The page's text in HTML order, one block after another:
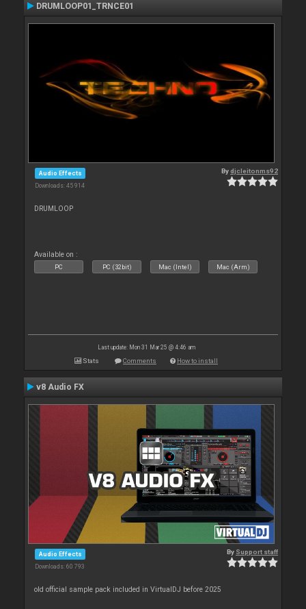
DRUMLOOP01_TRNCE01
Audio Effects
Downloads: 45 914
Bydjcleitonms92
DRUMLOOP
Available on :
PC PC (32bit) Mac (Intel) Mac (Arm)
Last update: Mon 31 Mar 25 @ 4:46 am
Stats Comments How to install
v8 Audio FX
Audio Effects
Downloads: 60 793
By Support staff
old official sample pack included in VirtualDJ before 2025